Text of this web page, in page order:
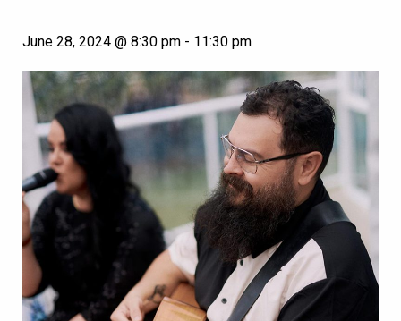
June 28, 2024 @ 8:30 pm - 11:30 pm